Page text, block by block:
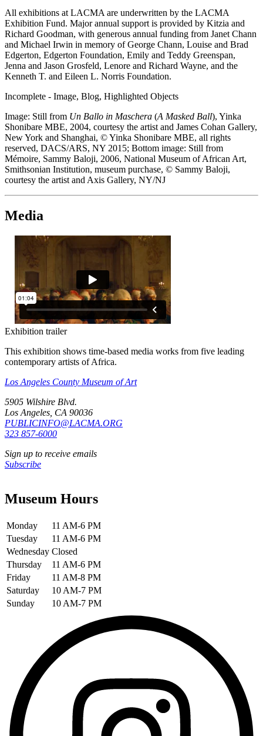
All exhibitions at LACMA are underwritten by the LACMA
Exhibition Fund. Major annual support is provided by Kitzia and
Richard Goodman, with generous annual funding from Janet Chann
and Michael Irwin in memory of George Chann, Louise and Brad
Edgerton, Edgerton Foundation, Emily and Teddy Greenspan,
Jenna and Jason Grosfeld, Lenore and Richard Wayne, and the
Kenneth T. and Eileen L. Norris Foundation.
Incomplete - Image, Blog, Highlighted Objects
Image: Still from Un Ballo in Maschera (A Masked Ball), Yinka
Shonibare MBE, 2004, courtesy the artist and James Cohan Gallery,
New York and Shanghai, © Yinka Shonibare MBE, all rights
reserved, DACS/ARS, NY 2015; Bottom image: Still from
Mémoire, Sammy Baloji, 2006, National Museum of African Art,
Smithsonian Institution, museum purchase, © Sammy Baloji,
courtesy the artist and Axis Gallery, NY/NJ
Media
Exhibition trailer
This exhibition shows time-based media works from five leading
contemporary artists of Africa.
Los Angeles County Museum of Art
5905 Wilshire Blvd.
Los Angeles, CA 90036
PUBLICINFO@LACMA.ORG
323 857-6000
Sign up to receive emails
Subscribe
Museum Hours
Monday
11 AM-6 PM
Tuesday
11 AM-6 PM
Wednesday Closed
Thursday
11 AM-6 PM
Friday
11 AM-8 PM
Saturday
10 AM-7 PM
Sunday
10 AM-7 PM